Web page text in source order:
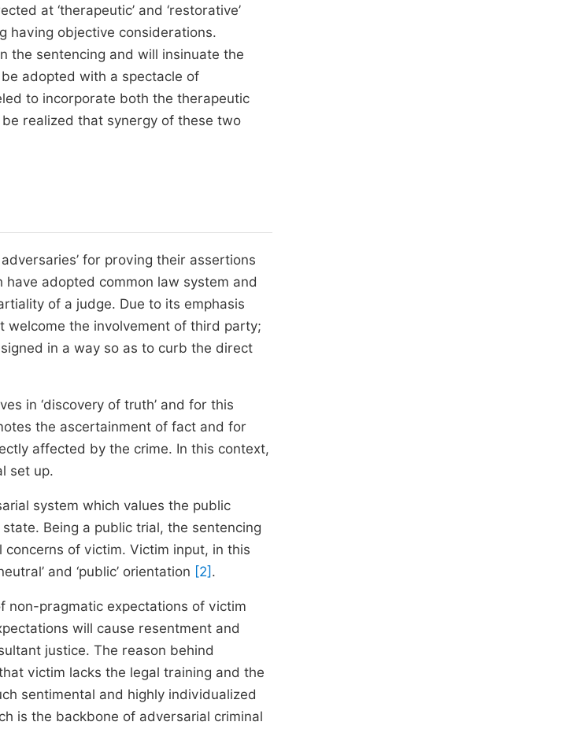
at ‘therapeutic’ and ‘restorative’
having objective considerations.
the sentencing and will insinuate the
adopted with a spectacle of
to incorporate both the therapeutic
realized that synergy of these two
for proving their assertions
adopted common law system and
of a judge. Due to its emphasis
welcome the involvement of third party;
in a way so as to curb the direct
in ‘discovery of truth’ and for this
the ascertainment of fact and for
affected by the crime. In this context,
set up.
system which values the public
Being a public trial, the sentencing
of victim. Victim input, in this
and ‘public’ orientation [2] .
non-pragmatic expectations of victim
will cause resentment and
justice. The reason behind
victim lacks the legal training and the
sentimental and highly individualized
is the backbone of adversarial criminal